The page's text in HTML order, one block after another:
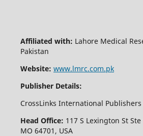
Affiliated with: Lahore Medical
Pakistan
Website: www.lmrc.com.pk
Publisher Details:
CrossLinks International Publishers
Head Office: 117 S Lexington St
MO 64701, USA